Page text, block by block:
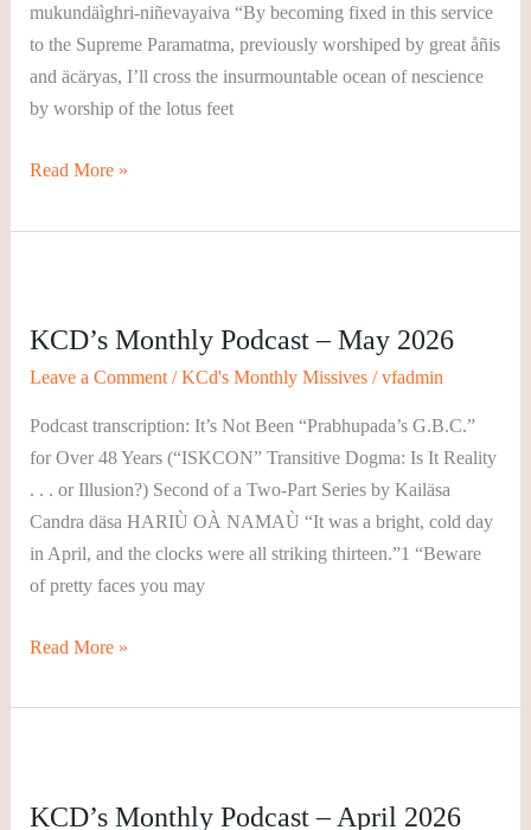
mukundäìghri-niñevayaiva “By becoming fixed in this service
to the Supreme Paramatma, previously worshiped by great åñis
and äcäryas, I’ll cross the insurmountable ocean of nescience
by worship of the lotus feet
Read More »
KCD’s Monthly Podcast – May 2026
Leave a Comment /KCd's Monthly Missives /vfadmin
Podcast transcription: It’s Not Been “Prabhupada’s G.B.C.”
for Over 48 Years (“ISKCON” Transitive Dogma: Is It Reality
. . . or Illusion?) Second of a Two-Part Series by Kailäsa
Candra däsa HARIÙ OÀ NAMAÙ “It was a bright, cold day
in April, and the clocks were all striking thirteen.”1 “Beware
of pretty faces you may
Podcast
–
2026
Read More »
KCD’s Monthly Podcast – April 2026
Podcast